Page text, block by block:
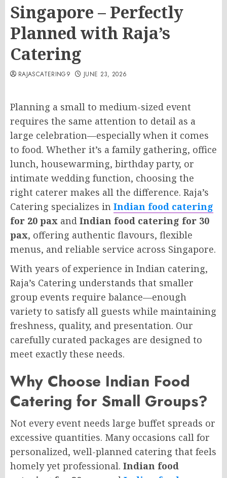
Singapore – Perfectly
Planned with Raja’s
Catering
RAJASCATERING9 JUNE 23, 2026
Planning a small to medium-sized event
requires the same attention to detail as a
large celebration—especially when it comes
to food. Whether it’s a family gathering, office
lunch, housewarming, birthday party, or
intimate wedding function, choosing the
right caterer makes all the difference. Raja’s
Catering specializes in Indian food catering
for 20 pax and Indian food catering for 30
pax, offering authentic flavours, flexible
menus, and reliable service across Singapore.
With years of experience in Indian catering,
Raja’s Catering understands that smaller
group events require balance—enough
variety to satisfy all guests while maintaining
freshness, quality, and presentation. Our
carefully curated packages are designed to
meet exactly these needs.
Why Choose Indian Food
Catering for Small Groups?
Not every event needs large buffet spreads or
excessive quantities. Many occasions call for
personalized, well-planned catering that feels
homely yet professional. Indian food